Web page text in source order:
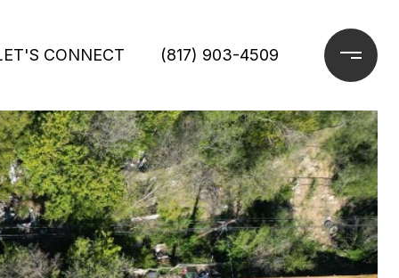
CONNECT (817) 903-4509